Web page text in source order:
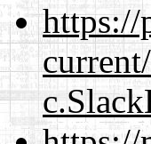
https://